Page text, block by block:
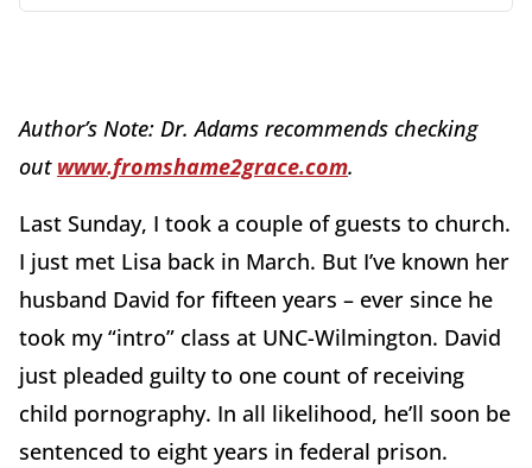
Author’s Note: Dr. Adams recommends checking
out www.fromshame2grace.com.
Last Sunday, I took a couple of guests to church.
I just met Lisa back in March. But I’ve known her
husband David for fifteen years – ever since he
took my “intro” class at UNC-Wilmington. David
just pleaded guilty to one count of receiving
child pornography. In all likelihood, he’ll soon be
sentenced to eight years in federal prison.